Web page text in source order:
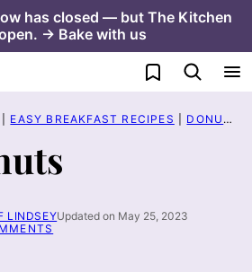
has closed — but The Kitchen
→ Bake with us
My Favorites
EASY BREAKFAST RECIPES DONUT RECIPES
LINDSEYUpdated on May 25, 2023